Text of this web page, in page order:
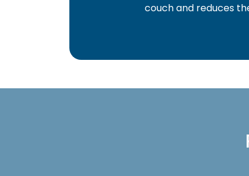
couch and reduces